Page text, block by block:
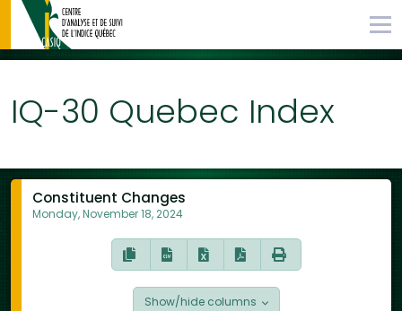
IQ-30 Quebec Index
Constituent Changes
Monday, November 18, 2024
Show/hide columns